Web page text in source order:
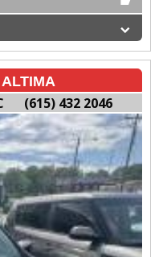
(615) 432 2046